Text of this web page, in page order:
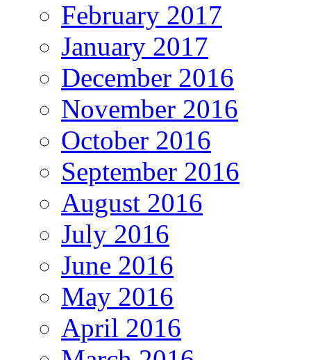
February 2017
January 2017
December 2016
November 2016
October 2016
September 2016
August 2016
July 2016
June 2016
May 2016
April 2016